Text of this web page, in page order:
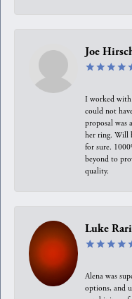
Joe
I worked with
could not
proposal was
her ring. Will
for sure.
beyond to
quality.
Luke
Alena was
options, and